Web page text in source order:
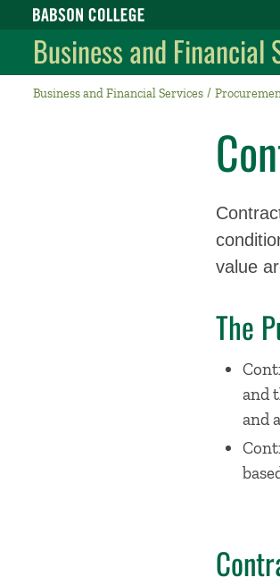
Babson College home
Business and Financial
Business and Financial Services
value
The
and
and